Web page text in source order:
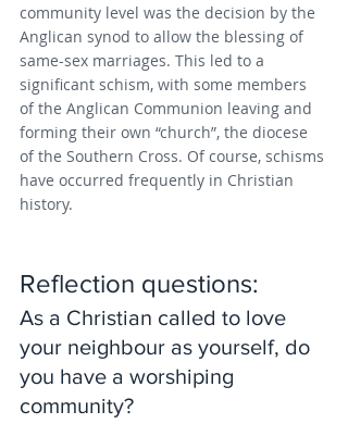
community level was the decision by the
Anglican synod to allow the blessing of
same-sex marriages. This led to a
significant schism, with some members
of the Anglican Communion leaving and
forming their own “church”, the diocese
of the Southern Cross. Of course, schisms
have occurred frequently in Christian
history.
Reflection questions:
As a Christian called to love
your neighbour as yourself, do
you have a worshiping
community?